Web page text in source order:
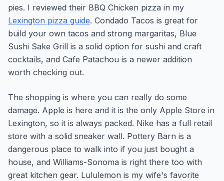
pies. I reviewed their BBQ Chicken pizza in my
Lexington pizza guide. Condado Tacos is great for
build your own tacos and strong margaritas, Blue
Sushi Sake Grill is a solid option for sushi and craft
cocktails, and Cafe Patachou is a newer addition
worth checking out.
The shopping is where you can really do some
damage. Apple is here and it is the only Apple Store in
Lexington, so it is always packed. Nike has a full retail
store with a solid sneaker wall. Pottery Barn is a
dangerous place to walk into if you just bought a
house, and Williams-Sonoma is right there too with
great kitchen gear. Lululemon is my wife's favorite